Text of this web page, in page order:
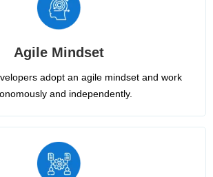
Agile Mindset
adopt an agile mindset and work
and independently.